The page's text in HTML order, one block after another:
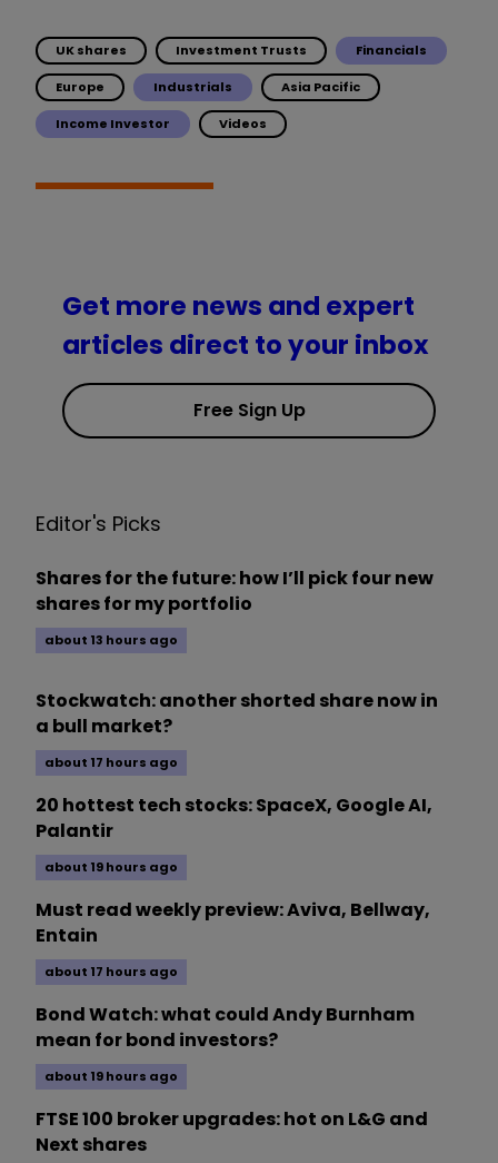
UK shares Investment Trusts Financials
Europe Industrials Asia Pacific
Income Investor Videos
Get more news and expert
articles direct to your inbox
Free Sign Up
Editor's Picks
Shares for the future: how I’ll pick four new
shares for my portfolio
about 13 hours ago
Stockwatch: another shorted share now in
a bull market?
about 17 hours ago
20 hottest tech stocks: SpaceX, Google AI,
Palantir
about 19 hours ago
Must read weekly preview: Aviva, Bellway,
Entain
about 17 hours ago
Bond Watch: what could Andy Burnham
mean for bond investors?
about 19 hours ago
FTSE 100 broker upgrades: hot on L&G and
Next shares